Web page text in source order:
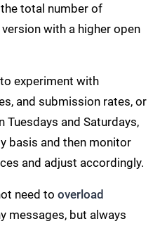
total number of
with a higher open
experiment with
and submission rates, or
and Saturdays,
basis and then monitor
and adjust accordingly.
need tooverload
messages, but always